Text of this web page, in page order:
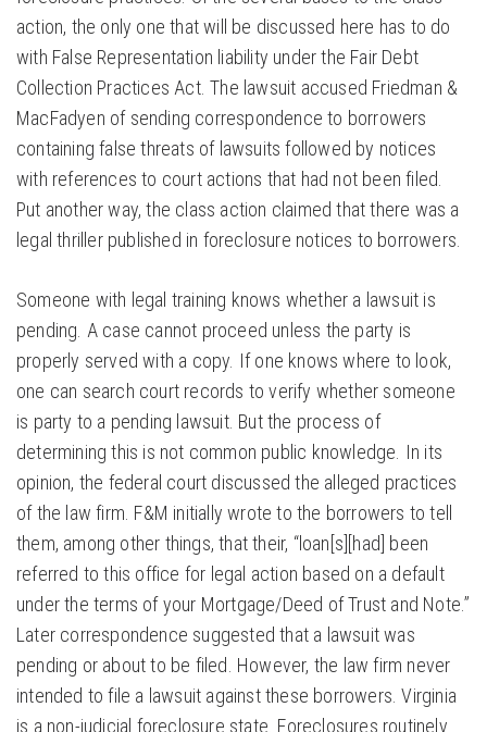
action, the only one that will be discussed here has to do
with False Representation liability under the Fair Debt
Collection Practices Act. The lawsuit accused Friedman &
MacFadyen of sending correspondence to borrowers
containing false threats of lawsuits followed by notices
with references to court actions that had not been filed.
Put another way, the class action claimed that there was a
legal thriller published in foreclosure notices to borrowers.
Someone with legal training knows whether a lawsuit is
pending. A case cannot proceed unless the party is
properly served with a copy. If one knows where to look,
one can search court records to verify whether someone
is party to a pending lawsuit. But the process of
determining this is not common public knowledge. In its
opinion, the federal court discussed the alleged practices
of the law firm. F&M initially wrote to the borrowers to tell
them, among other things, that their, “loan[s][had] been
referred to this office for legal action based on a default
under the terms of your Mortgage/Deed of Trust and Note.”
Later correspondence suggested that a lawsuit was
pending or about to be filed. However, the law firm never
intended to file a lawsuit against these borrowers. Virginia
is a non-judicial foreclosure state. Foreclosures routinely